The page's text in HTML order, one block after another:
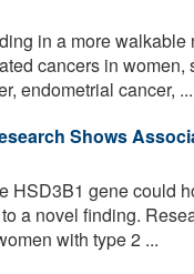
in a more
cancers in
endometrial cancer, ...
Shows
HSD3B1 gene could
a novel finding.
with type 2 ...